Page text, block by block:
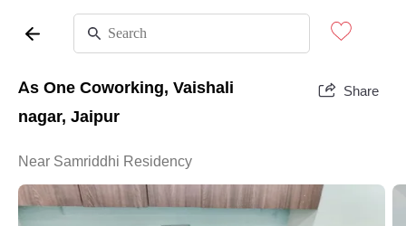
As One Coworking, Vaishali
nagar, Jaipur
Share
Near Samriddhi Residency